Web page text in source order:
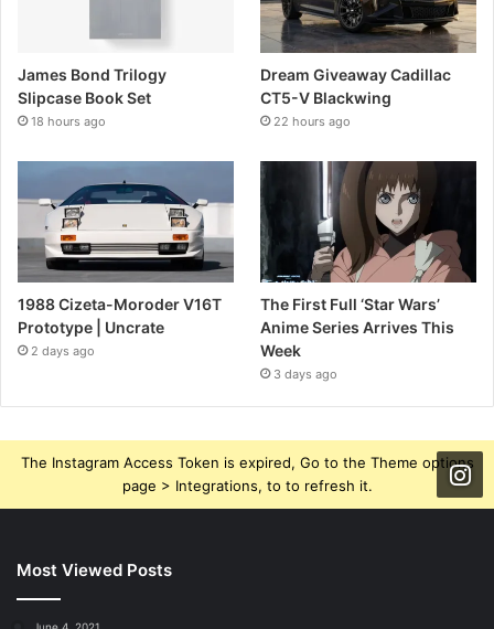
James Bond Trilogy
Slipcase Book Set
18 hours ago
Dream Giveaway Cadillac
CT5-V Blackwing
22 hours ago
1988 Cizeta-Moroder V16T
Prototype | Uncrate
2 days ago
The First Full ‘Star Wars’
Anime Series Arrives This
Week
3 days ago
The Instagram Access Token is expired, Go to the Theme options
page > Integrations, to to refresh it.
Most Viewed Posts